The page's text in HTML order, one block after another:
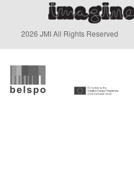
2026 JMI All Rights Reserved